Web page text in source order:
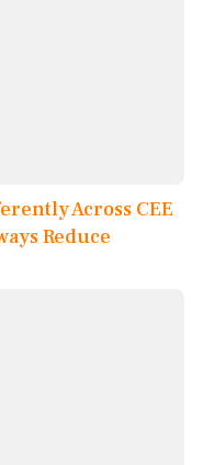
Across CEE
Reduce